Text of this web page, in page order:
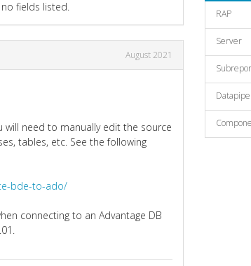
fields listed.
August 2021
need to manually edit the source
tables, etc. See the following
bde-to-ado/
connecting to an Advantage DB
RAP
Server